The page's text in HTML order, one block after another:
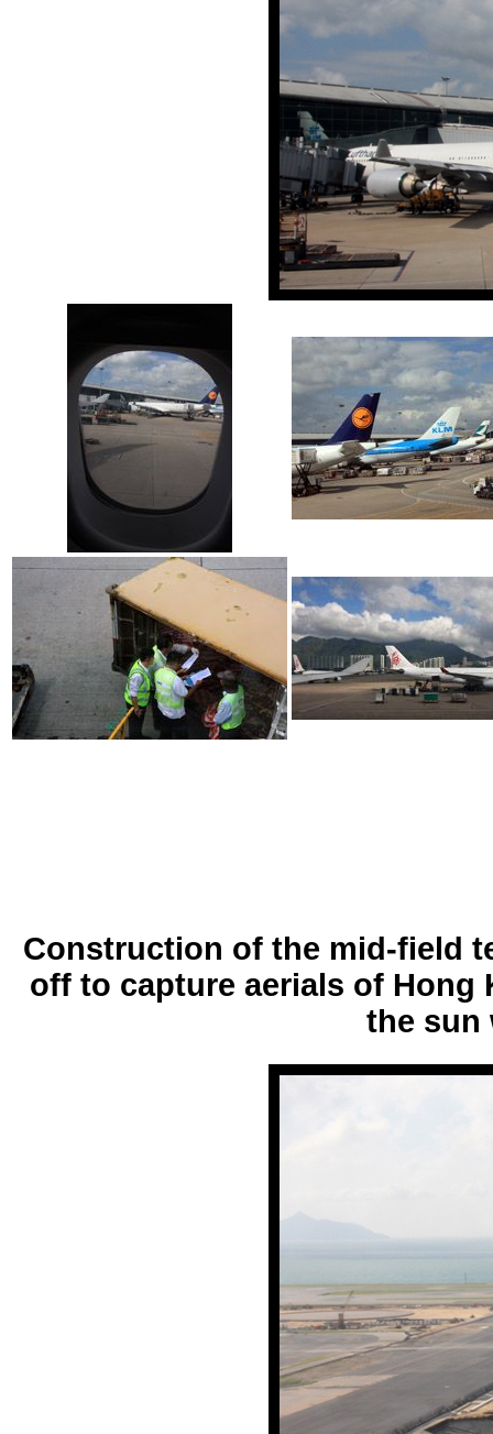
Construction of the mid-field
off to capture aerials of Hong
the sun